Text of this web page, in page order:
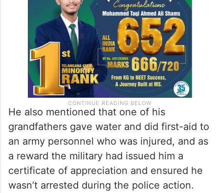
He also mentioned that one of his
grandfathers gave water and did first-aid to
an army personnel who was injured, and as
a reward the military had issued him a
certificate of appreciation and ensured he
wasn’t arrested during the police action.